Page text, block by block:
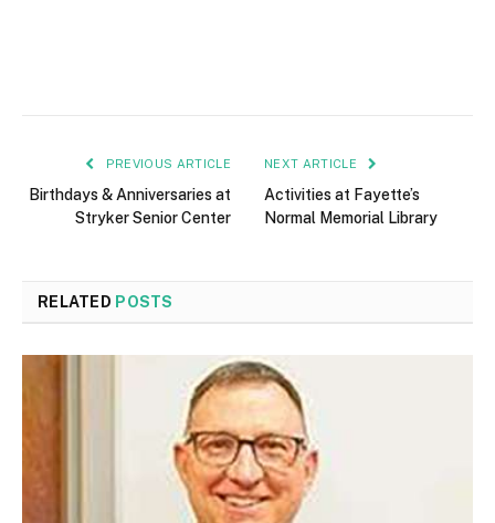
PREVIOUS ARTICLE
Birthdays & Anniversaries at
Stryker Senior Center
NEXT ARTICLE
Activities at Fayette’s
Normal Memorial Library
RELATED POSTS